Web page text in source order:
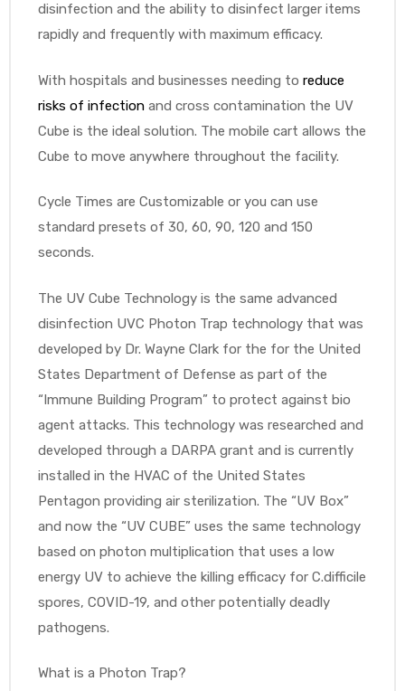
disinfection and the ability to disinfect larger items
rapidly and frequently with maximum efficacy.
With hospitals and businesses needing to reduce
risks of infection and cross contamination the UV
Cube is the ideal solution. The mobile cart allows the
Cube to move anywhere throughout the facility.
Cycle Times are Customizable or you can use
standard presets of 30, 60, 90, 120 and 150
seconds.
The UV Cube Technology is the same advanced
disinfection UVC Photon Trap technology that was
developed by Dr. Wayne Clark for the for the United
States Department of Defense as part of the
“Immune Building Program” to protect against bio
agent attacks. This technology was researched and
developed through a DARPA grant and is currently
installed in the HVAC of the United States
Pentagon providing air sterilization. The “UV Box”
and now the “UV CUBE” uses the same technology
based on photon multiplication that uses a low
energy UV to achieve the killing efficacy for C.difficile
spores, COVID-19, and other potentially deadly
pathogens.
What is a Photon Trap?